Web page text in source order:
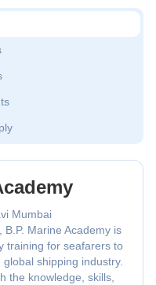
Mumbai
Marine Academy is
training for seafarers to
shipping industry.
the knowledge, skills,